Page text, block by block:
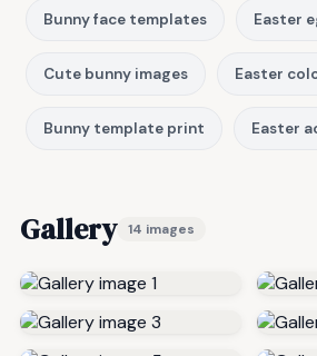
Bunny face templates Easter
Cute bunny images Easter
Bunny template print Easter
Gallery 14 images